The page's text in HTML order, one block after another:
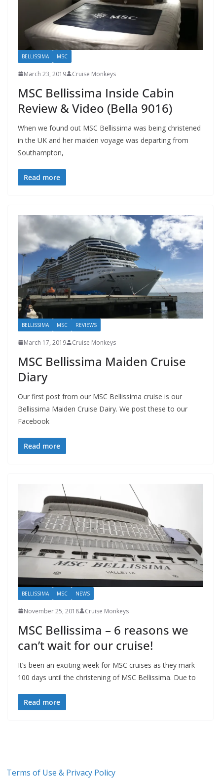
BELLISSIMA MSC
March 23, 2019 Cruise Monkeys
MSC Bellissima Inside Cabin
Review & Video (Bella 9016)
When we found out MSC Bellissima was being christened
in the UK and her maiden voyage was departing from
Southampton,
Read more
BELLISSIMA MSC REVIEWS
March 17, 2019 Cruise Monkeys
MSC Bellissima Maiden Cruise
Diary
Our first post from our MSC Bellissima cruise is our
Bellissima Maiden Cruise Dairy. We post these to our
Facebook
Read more
BELLISSIMA MSC NEWS
November 25, 2018 Cruise Monkeys
MSC Bellissima – 6 reasons we
can’t wait for our cruise!
It’s been an exciting week for MSC cruises as they mark
100 days until the christening of MSC Bellissima. Due to
Read more
Terms of Use & Privacy Policy